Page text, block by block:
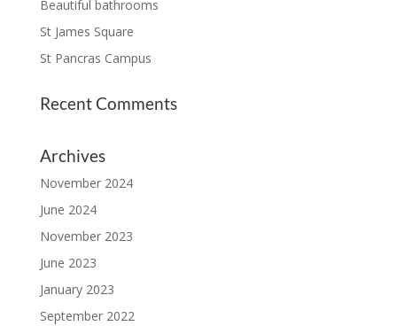
Beautiful bathrooms
St James Square
St Pancras Campus
Recent Comments
Archives
November 2024
June 2024
November 2023
June 2023
January 2023
September 2022